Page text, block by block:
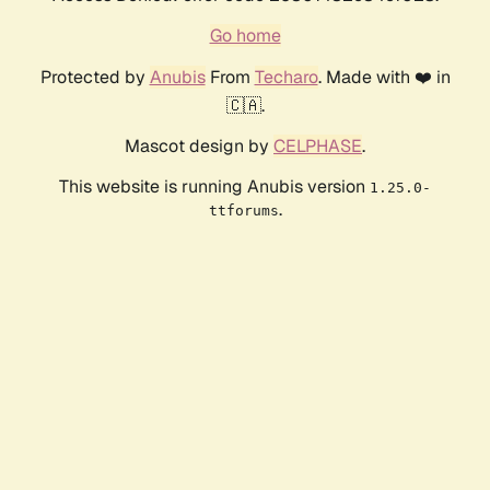
Go home
Protected by AnubisFrom Techaro. Made with ❤️ in
🇨🇦.
Mascot design by CELPHASE.
This website is running Anubis version 1.25.0-
ttforums.